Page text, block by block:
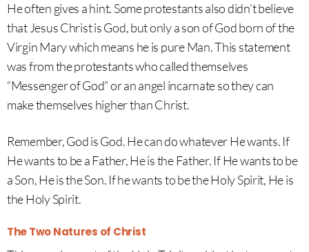
He often gives a hint. Some protestants also didn’t believe
that Jesus Christ is God, but only a son of God born of the
Virgin Mary which means he is pure Man. This statement
was from the protestants who called themselves
“Messenger of God” or an angel incarnate so they can
make themselves higher than Christ.
Remember, God is God. He can do whatever He wants. If
He wants to be a Father, He is the Father. If He wants to be
a Son, He is the Son. If he wants to be the Holy Spirit, He is
the Holy Spirit.
The Two Natures of Christ